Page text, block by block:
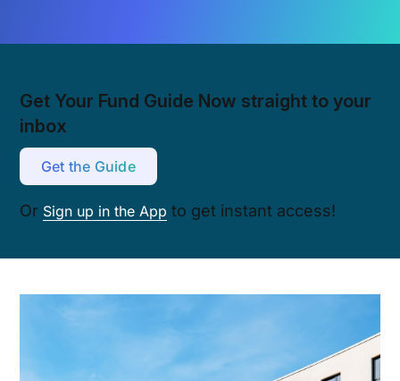
Get Your Fund Guide Now straight to your
inbox
Get the Guide
Or Sign up in the App to get instant access!